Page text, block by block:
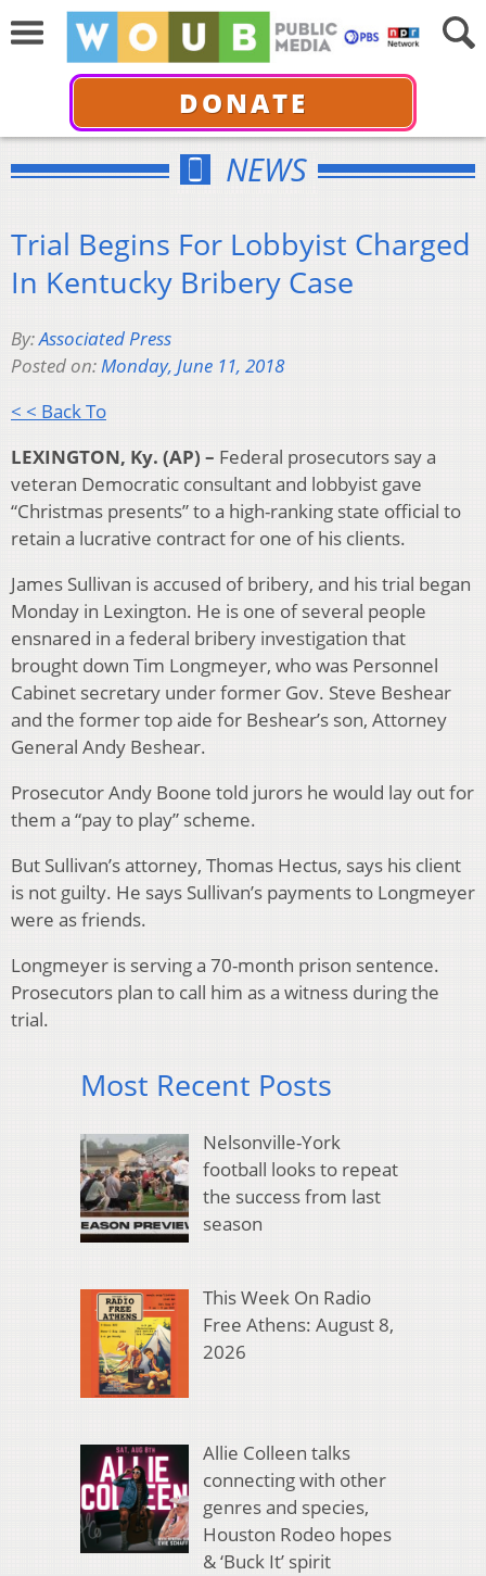
DONATE
NEWS
Trial Begins For Lobbyist Charged
In Kentucky Bribery Case
By:Associated Press
Posted on:Monday, June 11, 2018
< < Back To
LEXINGTON, Ky. (AP) – Federal prosecutors say a
veteran Democratic consultant and lobbyist gave
“Christmas presents” to a high-ranking state official to
retain a lucrative contract for one of his clients.
James Sullivan is accused of bribery, and his trial began
Monday in Lexington. He is one of several people
ensnared in a federal bribery investigation that
brought down Tim Longmeyer, who was Personnel
Cabinet secretary under former Gov. Steve Beshear
and the former top aide for Beshear’s son, Attorney
General Andy Beshear.
Prosecutor Andy Boone told jurors he would lay out for
them a “pay to play” scheme.
But Sullivan’s attorney, Thomas Hectus, says his client
is not guilty. He says Sullivan’s payments to Longmeyer
were as friends.
Longmeyer is serving a 70-month prison sentence.
Prosecutors plan to call him as a witness during the
trial.
Most Recent Posts
Nelsonville-York
football looks to repeat
the success from last
season
This Week On Radio
Free Athens: August 8,
2026
Allie Colleen talks
connecting with other
genres and species,
Houston Rodeo hopes
& ‘Buck It’ spirit